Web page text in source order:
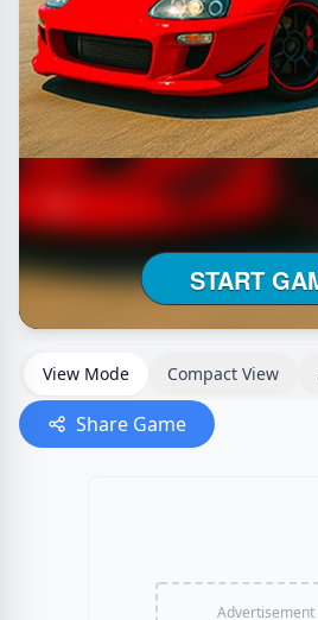
View Mode Compact View
Share Game
Advertisement